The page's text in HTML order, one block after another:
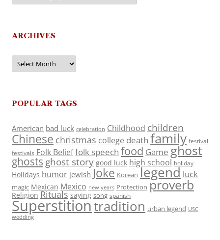
ARCHIVES
Archives
POPULAR TAGS
American bad luck celebration Childhood children
Chinese christmas college death family festival
festivals Folk Belieffolk speech food Game ghost
ghosts ghost story good luck high school holiday
Holidays humor jewish Joke Korean legend luck
magic Mexican Mexico new years Protection proverb
Religion Rituals saying song spanish
Superstitiontradition urban legend USC
wedding